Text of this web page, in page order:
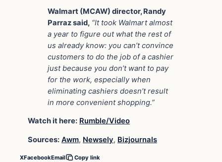
Walmart (MCAW) director, Randy
Parraz said, “It took Walmart almost
a year to figure out what the rest of
us already know: you can’t convince
customers to do the job of a cashier
just because you don’t want to pay
for the work, especially when
eliminating cashiers doesn’t result
in more convenient shopping.”
Watch it here: Rumble/Video
Sources: Awm, Newsely, Bizjournals
XFacebookEmail Copy link